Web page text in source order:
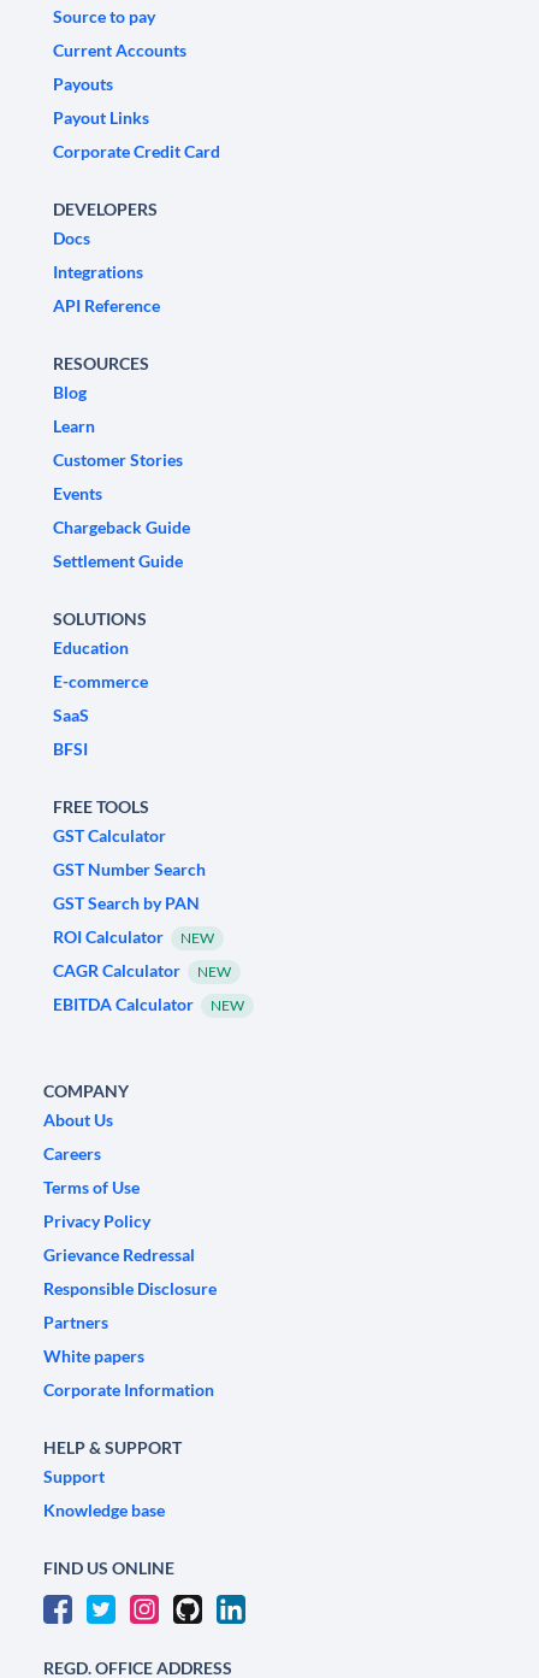
Source to pay
Current Accounts
Payouts
Payout Links
Corporate Credit Card
DEVELOPERS
Docs
Integrations
API Reference
RESOURCES
Blog
Learn
Customer Stories
Events
Chargeback Guide
Settlement Guide
SOLUTIONS
Education
E-commerce
SaaS
BFSI
FREE TOOLS
GST Calculator
GST Number Search
GST Search by PAN
ROI Calculator
NEW
CAGR Calculator NEW
EBITDA Calculator NEW
COMPANY
About Us
Careers
Terms of Use
Privacy Policy
Grievance Redressal
Responsible Disclosure
Partners
White papers
Corporate Information
HELP & SUPPORT
Support
Knowledge base
FIND US ONLINE
REGD. OFFICE ADDRESS